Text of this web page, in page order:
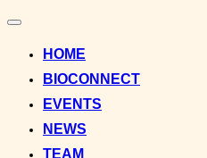
Toggle
HOME
BIOCONNECT
EVENTS
NEWS
TEAM